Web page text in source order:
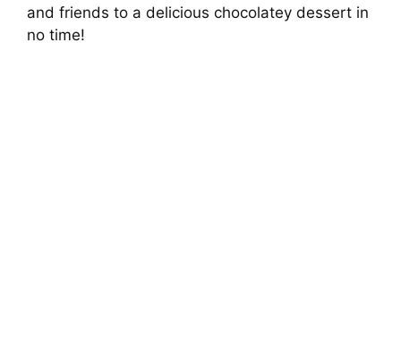
and friends to a delicious chocolatey dessert in
no time!